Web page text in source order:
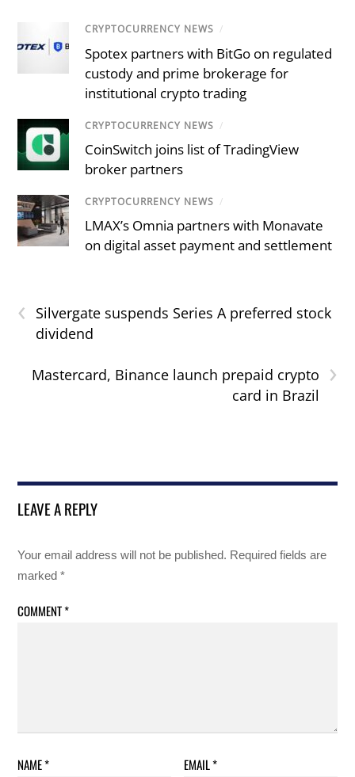
CRYPTOCURRENCY NEWS /
Spotex partners with BitGo on regulated
custody and prime brokerage for
institutional crypto trading
CRYPTOCURRENCY NEWS /
CoinSwitch joins list of TradingView
broker partners
CRYPTOCURRENCY NEWS /
LMAX’s Omnia partners with Monavate
on digital asset payment and settlement
‹
Silvergate suspends Series A preferred stock
dividend
›
Mastercard, Binance launch prepaid crypto
card in Brazil
LEAVE A REPLY
Your email address will not be published. Required fields are
marked*
COMMENT*
NAME* EMAIL*